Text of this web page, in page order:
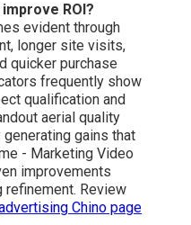
ROI?
evident through
longer site visits,
quicker purchase
frequently show
qualification and
aerial quality
gains that
- Marketing Video
improvements
Review
Chino page